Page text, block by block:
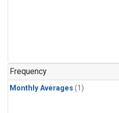
Frequency
Monthly Averages (1)